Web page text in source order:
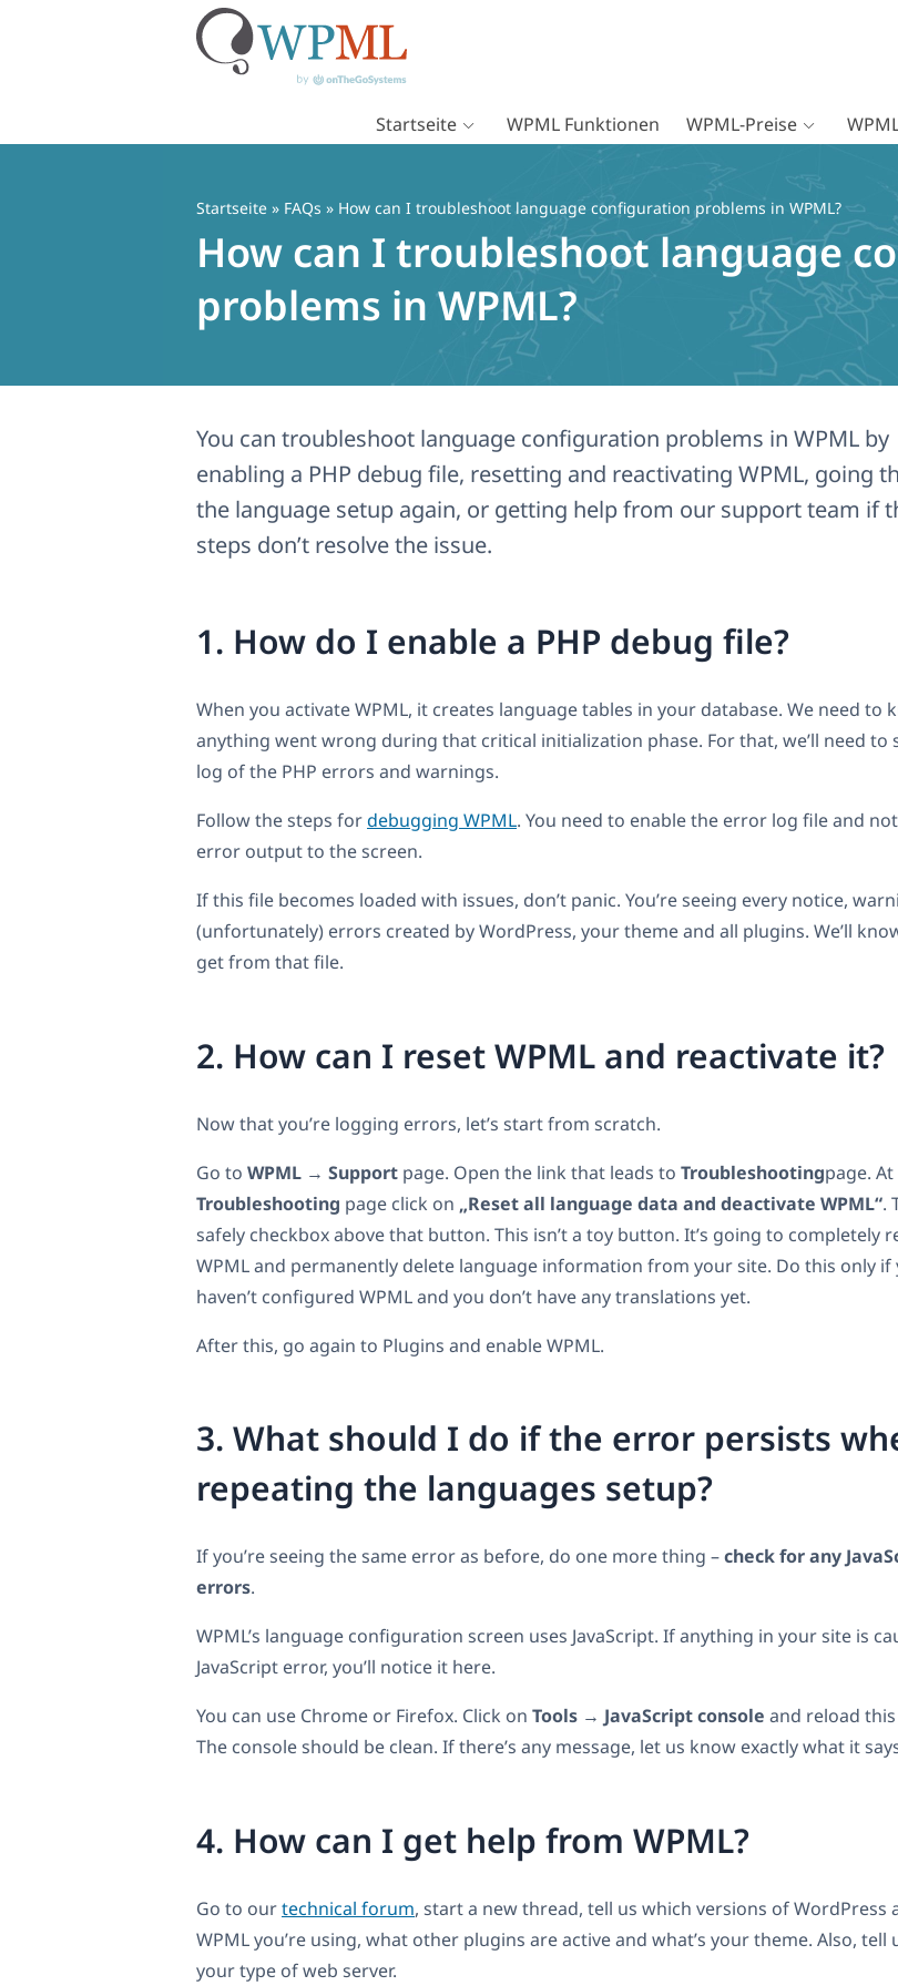
Startseite WPML Funktionen WPML-Preise
Startseite » FAQs » How can I troubleshoot language configuration problems in WPML?
How can I troubleshoot language
problems in WPML?
You can troubleshoot language configuration problems in WPML by
enabling a PHP debug file, resetting and reactivating WPML, going
the language setup again, or getting help from our support team if
steps don’t resolve the issue.
1. How do I enable a PHP debug file?
When you activate WPML, it creates language tables in your database. We need to
anything went wrong during that critical initialization phase. For that, we’ll need to
log of the PHP errors and warnings.
Follow the steps fordebugging WPML. You need to enable the error log file and
error output to the screen.
If this file becomes loaded with issues, don’t panic. You’re seeing every notice,
(unfortunately) errors created by WordPress, your theme and all plugins. We’ll
get from that file.
2. How can I reset WPML and reactivate it?
Now that you’re logging errors, let’s start from scratch.
Go to WPML → Support page. Open the link that leads to Troubleshootingpage. At
Troubleshooting page click on „Reset all language data and deactivate WPML“.
safely checkbox above that button. This isn’t a toy button. It’s going to completely
WPML and permanently delete language information from your site. Do this only if
haven’t configured WPML and you don’t have any translations yet.
After this, go again to Plugins and enable WPML.
3. What should I do if the error persists
repeating the languages setup?
If you’re seeing the same error as before, do one more thing –check for any
errors.
WPML’s language configuration screen uses JavaScript. If anything in your site is
JavaScript error, you’ll notice it here.
You can use Chrome or Firefox. Click on Tools → JavaScript console and reload
The console should be clean. If there’s any message, let us know exactly what it
4. How can I get help from WPML?
Go to ourtechnical forum, start a new thread, tell us which versions of WordPress
WPML you’re using, what other plugins are active and what’s your theme. Also, tell
your type of web server.